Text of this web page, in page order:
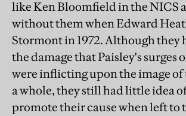
like Ken Bloomfield in the NICS
without them when Edward
Stormont in 1972. Although they
the damage that Paisley's surges
were inflicting upon the image of
a whole, they still had little idea
promote their cause when left to